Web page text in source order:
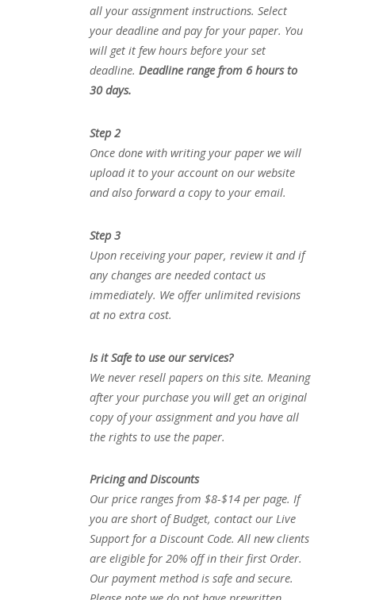
all your assignment instructions. Select
your deadline and pay for your paper. You
will get it few hours before your set
deadline. Deadline range from 6 hours to
30 days.
Step 2
Once done with writing your paper we will
upload it to your account on our website
and also forward a copy to your email.
Step 3
Upon receiving your paper, review it and if
any changes are needed contact us
immediately. We offer unlimited revisions
at no extra cost.
Is it Safe to use our services?
We never resell papers on this site. Meaning
after your purchase you will get an original
copy of your assignment and you have all
the rights to use the paper.
Pricing and Discounts
Our price ranges from $8-$14 per page. If
you are short of Budget, contact our Live
Support for a Discount Code. All new clients
are eligible for 20% off in their first Order.
Our payment method is safe and secure.